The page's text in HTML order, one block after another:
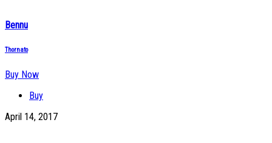
Bennu
Thornato
Buy Now
Buy
April 14, 2017